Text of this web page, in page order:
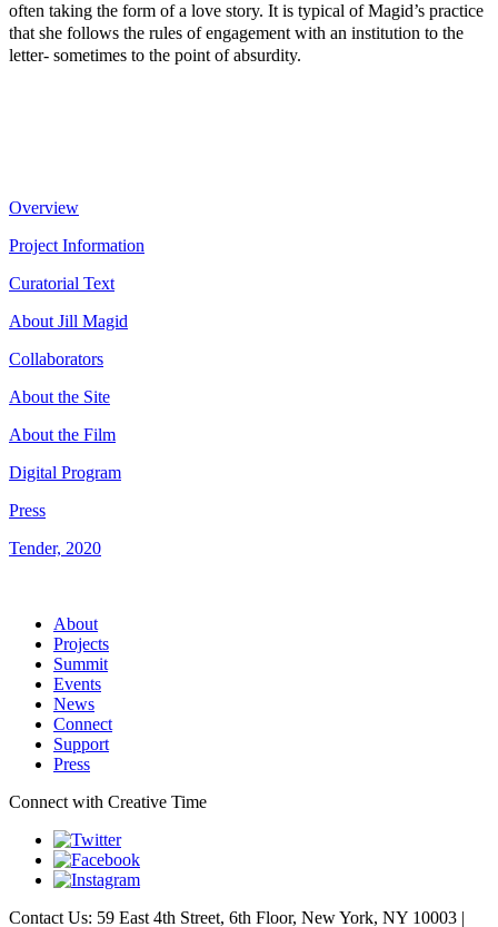
often taking the form of a love story. It is typical of Magid’s practice
that she follows the rules of engagement with an institution to the
letter- sometimes to the point of absurdity.
Overview
Project Information
Curatorial Text
About Jill Magid
Collaborators
About the Site
About the Film
Digital Program
Press
Tender, 2020
About
Projects
Summit
Events
News
Connect
Support
Press
Connect with Creative Time
Contact Us: 59 East 4th Street, 6th Floor, New York, NY 10003 |